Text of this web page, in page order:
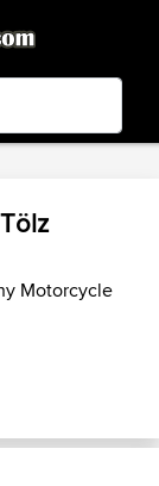
Motorcycle